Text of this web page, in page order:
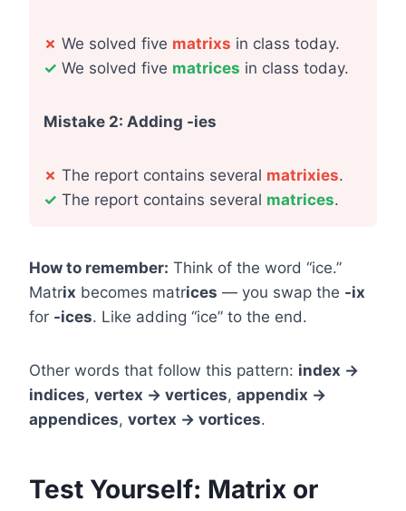
✗ We solved five matrixs in class today.
✓ We solved five matrices in class today.
Mistake 2: Adding -ies
✗ The report contains several matrixies.
✓ The report contains several matrices.
How to remember: Think of the word “ice.”
Matrix becomes matrices — you swap the -ix
for -ices. Like adding “ice” to the end.
Other words that follow this pattern: index →
indices, vertex → vertices, appendix →
appendices, vortex → vortices.
Test Yourself: Matrix or